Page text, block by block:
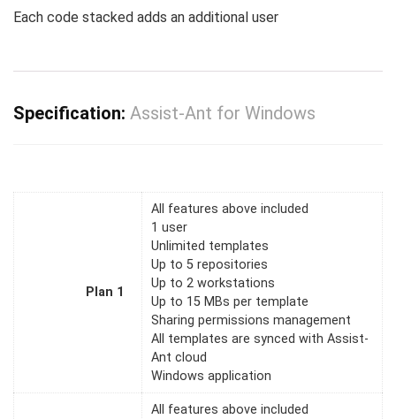
Each code stacked adds an additional user
Specification: Assist-Ant for Windows
Plan 1
All features above included
1 user
Unlimited templates
Up to 5 repositories
Up to 2 workstations
Up to 15 MBs per template
Sharing permissions management
All templates are synced with Assist-
Ant cloud
Windows application
All features above included